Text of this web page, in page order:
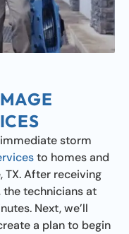
storm
to homes and
TX. After receiving
technicians at
Next, we’ll
a plan to begin